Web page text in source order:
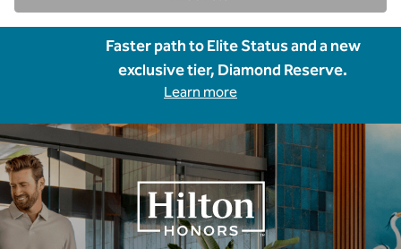
Faster path to Elite Status and a new
exclusive tier, Diamond Reserve.
Learn more